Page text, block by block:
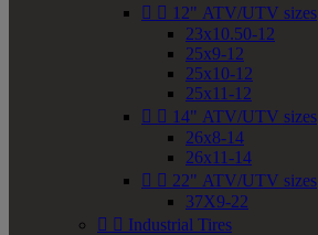
  12" ATV/UTV sizes
23x10.50-12
25x9-12
25x10-12
25x11-12
  14" ATV/UTV sizes
26x8-14
26x11-14
  22" ATV/UTV sizes
37X9-22
  Industrial Tires